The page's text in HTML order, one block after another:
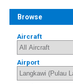
Browse
Aircraft
Airport